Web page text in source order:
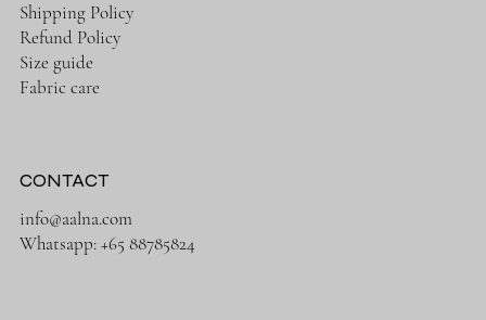
Shipping Policy
Refund Policy
Size guide
Fabric care
CONTACT
info@aalna.com
Whatsapp:+65 88785824